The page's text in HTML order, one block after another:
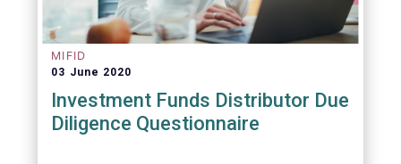
MIFID
03 June 2020
Investment Funds Distributor Due
Diligence Questionnaire